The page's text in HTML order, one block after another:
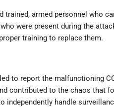
trained, armed personnel who
were present during the
training to replace them.
to report the malfunctioning
contributed to the chaos that
independently handle